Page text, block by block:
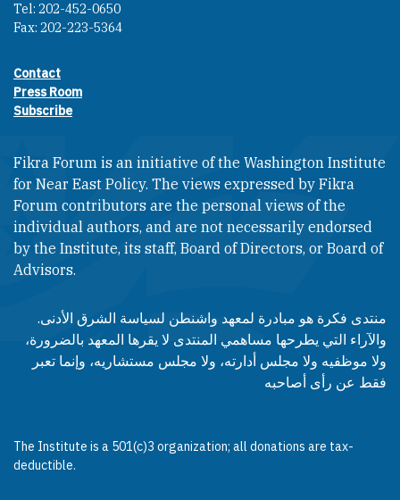
Tel: 202-452-0650
Fax: 202-223-5364
Footer contact links
Contact
Press Room
Subscribe
Fikra Forum is an initiative of the Washington Institute
for Near East Policy. The views expressed by Fikra
Forum contributors are the personal views of the
individual authors, and are not necessarily endorsed
by the Institute, its staff, Board of Directors, or Board of
Advisors.​​
منتدى فكرة هو مبادرة لمعهد واشنطن لسياسة الشرق الأدنى.
والآراء التي يطرحها مساهمي المنتدى لا يقرها المعهد بالضرورة،
ولا موظفيه ولا مجلس أدارته، ولا مجلس مستشاريه، وإنما تعبر
فقط عن رأى أصاحبه
The Institute is a 501(c)3 organization; all donations are tax-
deductible.